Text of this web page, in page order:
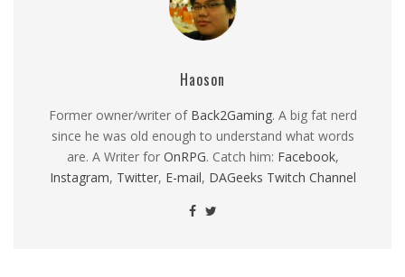
Haoson
Former owner/writer of Back2Gaming. A big fat nerd
since he was old enough to understand what words
are. A Writer for OnRPG. Catch him: Facebook,
Instagram, Twitter, E-mail, DAGeeks Twitch Channel